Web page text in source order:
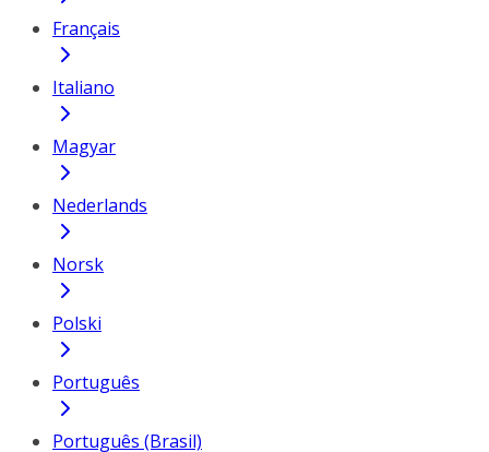
Français
Italiano
Magyar
Nederlands
Norsk
Polski
Português
Português (Brasil)